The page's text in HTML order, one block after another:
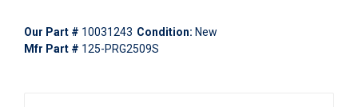
Our Part # 10031243 Condition: New
Mfr Part # 125-PRG2509S